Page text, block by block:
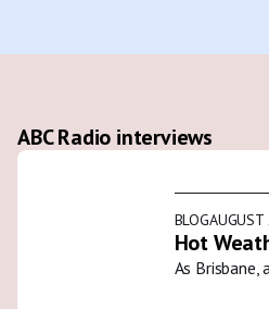
ABC Radio interviews
BLOG
Hot
As Brisbane,